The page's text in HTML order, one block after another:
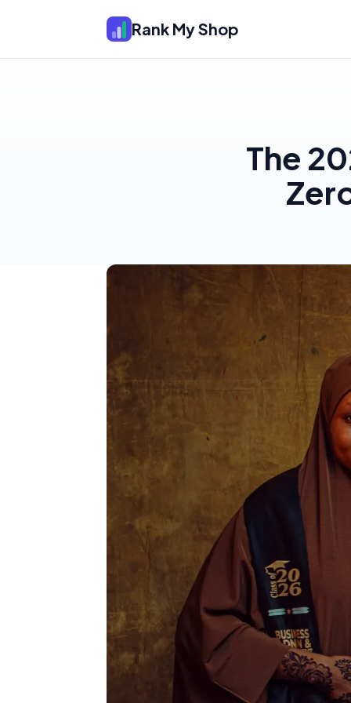
Rank My Shop
The